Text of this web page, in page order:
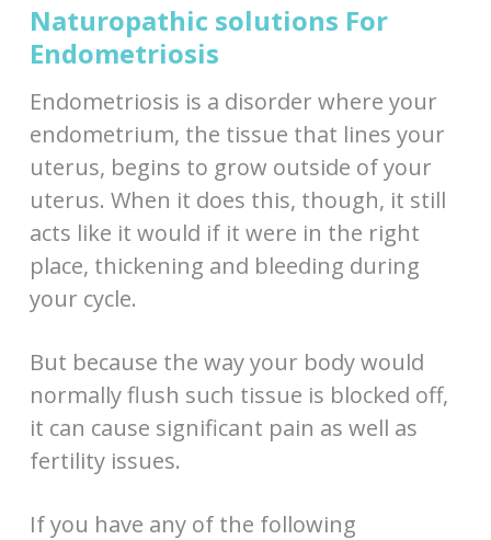
Naturopathic solutions For
Endometriosis
Endometriosis is a disorder where your
endometrium, the tissue that lines your
uterus, begins to grow outside of your
uterus. When it does this, though, it still
acts like it would if it were in the right
place, thickening and bleeding during
your cycle.
But because the way your body would
normally flush such tissue is blocked off,
it can cause significant pain as well as
fertility issues.
If you have any of the following